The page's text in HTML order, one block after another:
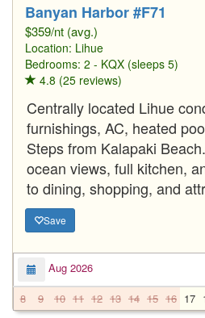
Banyan Harbor #F71
$359/nt (avg.)
Location: Lihue
Bedrooms: 2 - KQX (sleeps 5)
4.8 (25 reviews)
Centrally located Lihue
furnishings, AC, heated
Steps from Kalapaki
ocean views, full kitchen,
to dining, shopping, and
Save
Aug 2026
8
9 10 11 12 13 14 15 16 17